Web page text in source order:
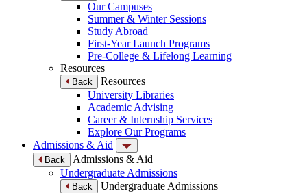
Our Campuses
Summer & Winter Sessions
Study Abroad
First-Year Launch Programs
Pre-College & Lifelong Learning
Resources
Back
Resources
University Libraries
Academic Advising
Career & Internship Services
Explore Our Programs
Admissions & Aid
Back
Admissions & Aid
Undergraduate Admissions
Back
Undergraduate Admissions